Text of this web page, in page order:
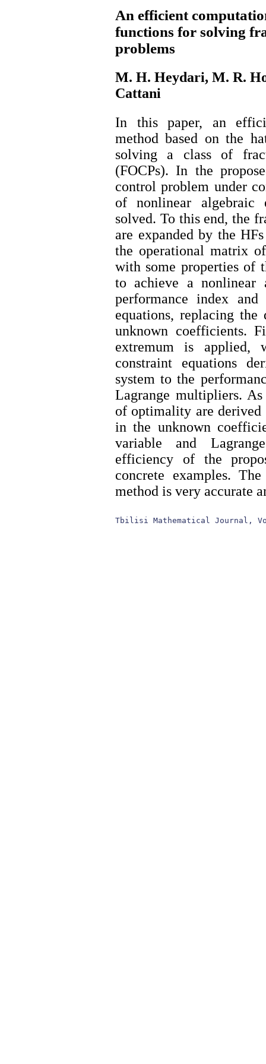
An efficient
functions for solving
problems
M. H. Heydari, M. R.
Cattani
In this paper, an
method based on the
solving a class of
(FOCPs). In the
control problem under
of nonlinear algebraic
solved. To this end, the
are expanded by the
the operational matrix
with some properties of
to achieve a nonlinear
performance index
equations, replacing
unknown coefficients.
extremum is applied,
constraint equations
system to the
Lagrange multipliers.
of optimality are derived
in the unknown
variable and
efficiency of the
concrete examples.
method is very accurate